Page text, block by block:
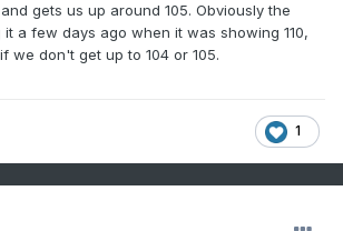
gets us up around 105. Obviously the
a few days ago when it was showing 110,
we don't get up to 104 or 105.
1